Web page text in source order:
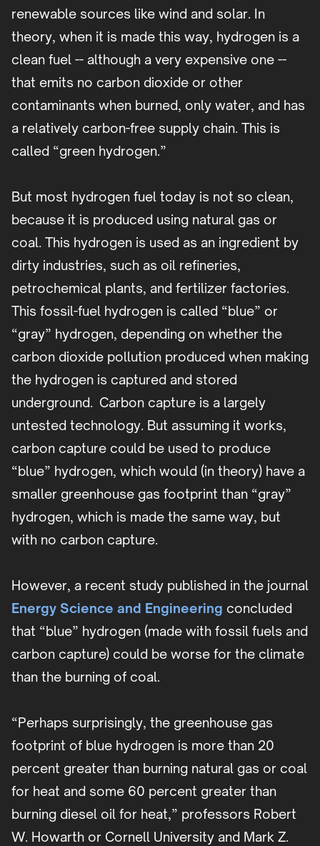
renewable sources like wind and solar. In
theory, when it is made this way, hydrogen is a
clean fuel -- although a very expensive one --
that emits no carbon dioxide or other
contaminants when burned, only water, and has
a relatively carbon-free supply chain. This is
called “green hydrogen.”
But most hydrogen fuel today is not so clean,
because it is produced using natural gas or
coal. This hydrogen is used as an ingredient by
dirty industries, such as oil refineries,
petrochemical plants, and fertilizer factories.
This fossil-fuel hydrogen is called “blue” or
“gray” hydrogen, depending on whether the
carbon dioxide pollution produced when making
the hydrogen is captured and stored
underground. Carbon capture is a largely
untested technology. But assuming it works,
carbon capture could be used to produce
“blue” hydrogen, which would (in theory) have a
smaller greenhouse gas footprint than “gray”
hydrogen, which is made the same way, but
with no carbon capture.
However, a recent study published in the journal
Energy Science and Engineering concluded
that “blue” hydrogen (made with fossil fuels and
carbon capture) could be worse for the climate
than the burning of coal.
“Perhaps surprisingly, the greenhouse gas
footprint of blue hydrogen is more than 20
percent greater than burning natural gas or coal
for heat and some 60 percent greater than
burning diesel oil for heat,” professors Robert
W. Howarth or Cornell University and Mark Z.